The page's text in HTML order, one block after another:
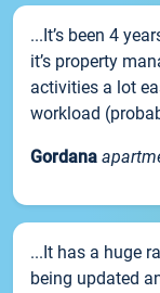
...It’s been 4
it’s property
activities a lot
workload
Gordana
...It has a huge
being updated